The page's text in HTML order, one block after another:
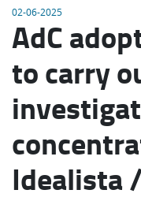
02-06-2025
AdC
to carry
Idealista